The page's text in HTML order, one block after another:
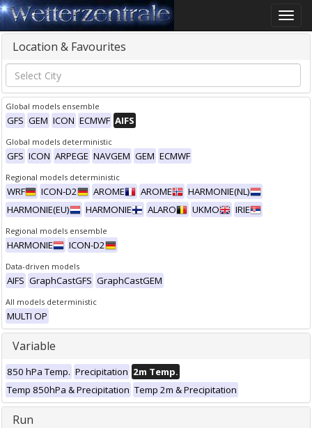
Toggle
Location & Favourites
Global models ensemble
GFS GEM ICON ECMWF AIFS
Global models deterministic
GFS ICON ARPEGE NAVGEM GEM ECMWF
Regional models deterministic
WRF ICON-D2 AROME AROME
HARMONIE(NL)
HARMONIE(EU)
HARMONIE ALARO UKMO IRIE
Regional models ensemble
HARMONIE ICON-D2
Data-driven models
AIFS GraphCastGFS GraphCastGEM
All models deterministic
MULTI OP
Variable
850 hPa Temp. Precipitation 2m Temp.
Temp 850hPa & Precipitation Temp 2m & Precipitation
Run